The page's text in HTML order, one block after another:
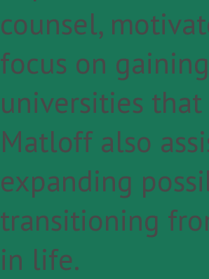
counsel,
focus on
universities
Matloff also
expanding
transitioning
in life.